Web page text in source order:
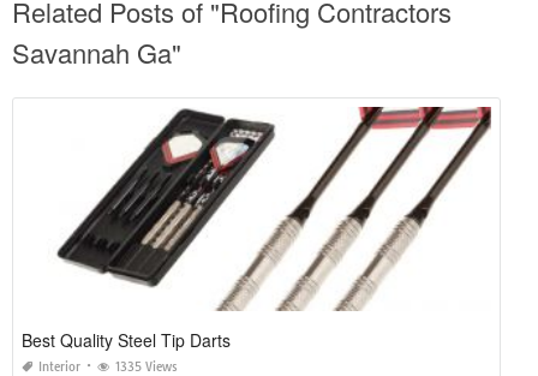
Related Posts of "Roofing Contractors
Savannah Ga"
Best Quality Steel Tip Darts
Interior 1335 Views